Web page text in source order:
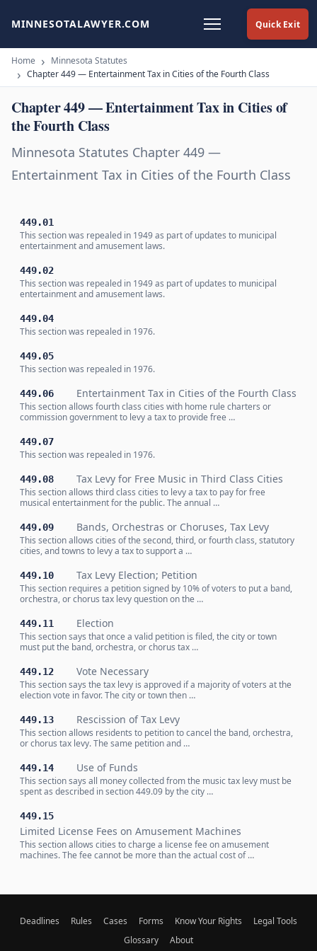
Quick Exit
MINNESOTALAWYER.COM
Home
Minnesota Statutes
Chapter 449 — Entertainment Tax in Cities of the Fourth Class
Chapter 449 — Entertainment Tax in Cities of
the Fourth Class
Minnesota Statutes Chapter 449 —
Entertainment Tax in Cities of the Fourth Class
449.01
This section was repealed in 1949 as part of updates to municipal
entertainment and amusement laws.
449.02
This section was repealed in 1949 as part of updates to municipal
entertainment and amusement laws.
449.04
This section was repealed in 1976.
449.05
This section was repealed in 1976.
449.06 Entertainment Tax in Cities of the Fourth Class
This section allows fourth class cities with home rule charters or
commission government to levy a tax to provide free …
449.07
This section was repealed in 1976.
449.08 Tax Levy for Free Music in Third Class Cities
This section allows third class cities to levy a tax to pay for free
musical entertainment for the public. The annual …
449.09 Bands, Orchestras or Choruses, Tax Levy
This section allows cities of the second, third, or fourth class, statutory
cities, and towns to levy a tax to support a …
449.10 Tax Levy Election; Petition
This section requires a petition signed by 10% of voters to put a band,
orchestra, or chorus tax levy question on the …
449.11 Election
This section says that once a valid petition is filed, the city or town
must put the band, orchestra, or chorus tax …
449.12 Vote Necessary
This section says the tax levy is approved if a majority of voters at the
election vote in favor. The city or town then …
449.13 Rescission of Tax Levy
This section allows residents to petition to cancel the band, orchestra,
or chorus tax levy. The same petition and …
449.14 Use of Funds
This section says all money collected from the music tax levy must be
spent as described in section 449.09 by the city …
449.15
Limited License Fees on Amusement Machines
This section allows cities to charge a license fee on amusement
machines. The fee cannot be more than the actual cost of …
Deadlines Rules Cases Forms Know Your Rights
Legal Tools
Glossary
About